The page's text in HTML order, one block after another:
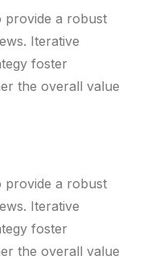
provide a robust
Iterative
foster
the overall value
provide a robust
Iterative
foster
the overall value